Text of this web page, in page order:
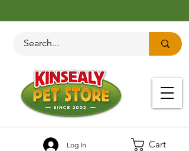
Cart
Log In